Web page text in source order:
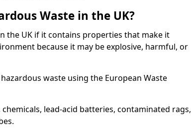
Waste in the UK?
the UK if it contains properties that make it
because it may be explosive, harmful, or
waste using the European Waste
lead-acid batteries, contaminated rags,